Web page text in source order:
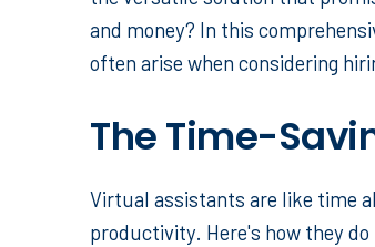
and money? In this
often arise when considering
The Time-
Virtual assistants are like time
productivity. Here's how they do